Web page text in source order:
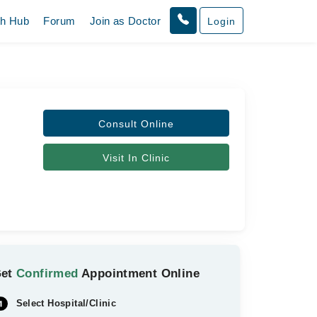
Hub Forum Join as Doctor Login
Consult Online
Visit In Clinic
Confirmed Appointment Online
Select Hospital/Clinic